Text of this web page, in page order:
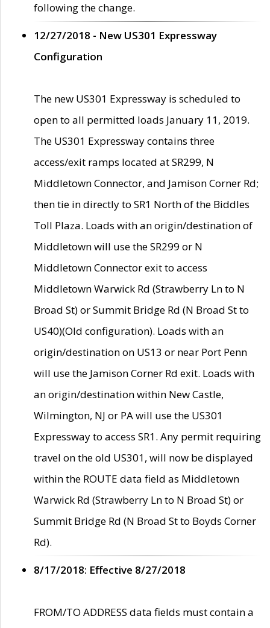
following the change.
12/27/2018 - New US301 Expressway
Configuration
The new US301 Expressway is scheduled to
open to all permitted loads January 11, 2019.
The US301 Expressway contains three
access/exit ramps located at SR299, N
Middletown Connector, and Jamison Corner Rd;
then tie in directly to SR1 North of the Biddles
Toll Plaza. Loads with an origin/destination of
Middletown will use the SR299 or N
Middletown Connector exit to access
Middletown Warwick Rd (Strawberry Ln to N
Broad St) or Summit Bridge Rd (N Broad St to
US40)(Old configuration). Loads with an
origin/destination on US13 or near Port Penn
will use the Jamison Corner Rd exit. Loads with
an origin/destination within New Castle,
Wilmington, NJ or PA will use the US301
Expressway to access SR1. Any permit requiring
travel on the old US301, will now be displayed
within the ROUTE data field as Middletown
Warwick Rd (Strawberry Ln to N Broad St) or
Summit Bridge Rd (N Broad St to Boyds Corner
Rd).
8/17/2018: Effective 8/27/2018
FROM/TO ADDRESS data fields must contain a